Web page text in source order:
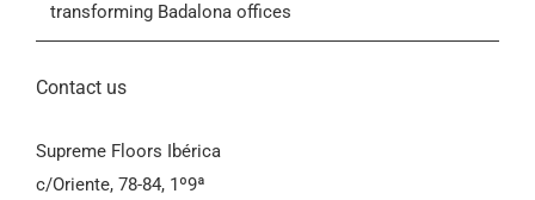
transforming Badalona offices
Contact us
Supreme Floors Ibérica
c/Oriente, 78-84, 1º9ª